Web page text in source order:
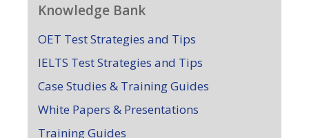
Knowledge Bank
OET Test Strategies and Tips
IELTS Test Strategies and Tips
Case Studies & Training Guides
White Papers & Presentations
Training Guides